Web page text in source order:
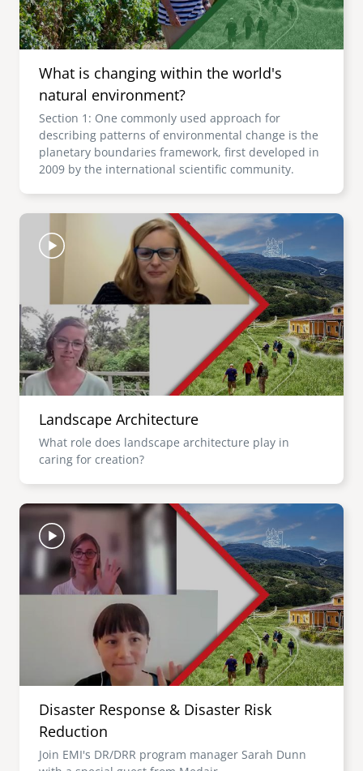
What is changing within the world's
natural environment?
Section 1: One commonly used approach for
describing patterns of environmental change is the
planetary boundaries framework, first developed in
2009 by the international scientific community.
Image
Landscape Architecture
What role does landscape architecture play in
caring for creation?
Image
Disaster Response & Disaster Risk
Reduction
Join EMI's DR/DRR program manager Sarah Dunn